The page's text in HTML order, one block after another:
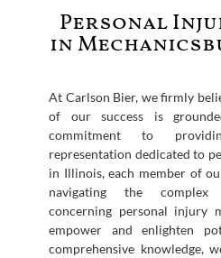
Personal
in
At Carlson Bier, we firmly
of our success is
commitment to
representation dedicated to
in Illinois, each member of
navigating the complex
concerning personal injury
empower and enlighten
comprehensive knowledge,